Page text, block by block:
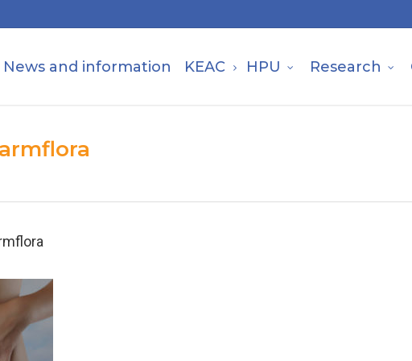
News and information KEAC HPU Research